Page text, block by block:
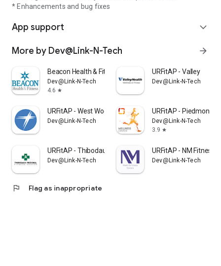
* Enhancements and bug fixes
App support expand_more
More by Dev@Link-N-Tech arrow_forward
Beacon Health & Fitness
Dev@Link-N-Tech
4.6 star
URFitAP - Valley
Dev@Link-N-Tech
URFitAP - West Wood
Dev@Link-N-Tech
URFitAP - Piedmont
Dev@Link-N-Tech
3.9 star
URFitAP - Thibodaux
Dev@Link-N-Tech
URFitAP - NM Fitness
Dev@Link-N-Tech
flag Flag as inappropriate